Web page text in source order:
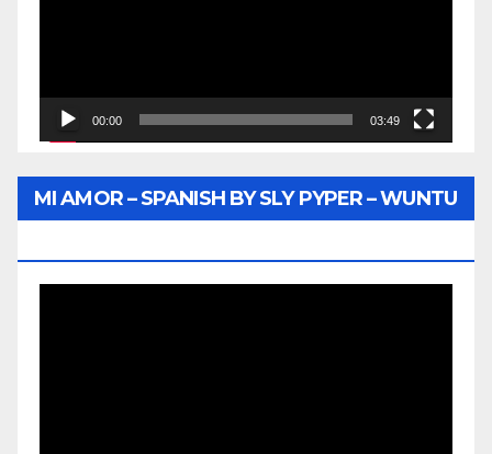
00:00 03:49
MI AMOR – SPANISH BY SLY PYPER – WUNTU